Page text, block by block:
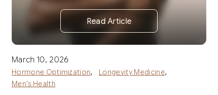
Read Article
March 10, 2026
Hormone Optimization, Longevity Medicine,
Men’s Health